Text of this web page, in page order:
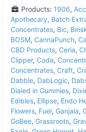
Products: 1906,
Apothecary, Batch
Concentrates, Bic,
BOSM, CannaPunch,
CBD Products, Ceria,
Clipper, Coda,
Concentrates, Craft,
Dabble, DabLogic,
Dialed in Gummies,
Edibles, Ellipse, Endo
Flowers, Fuel, Ganjala,
GoBee, Grassroots,